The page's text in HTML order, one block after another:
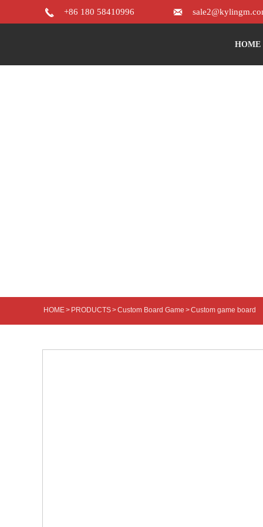
HOME
 +86 180 58410996 
HOME> PRODUCTS>Custom Board Game >Custom game board